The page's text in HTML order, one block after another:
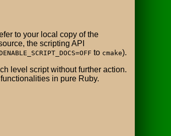
to your local copy of the
the scripting API
to cmake).
level script without further action.
in pure Ruby.